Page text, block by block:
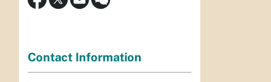
Contact Information